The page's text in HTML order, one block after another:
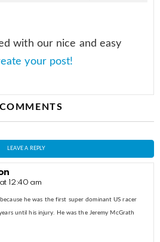
with our nice and easy
your post!
LEAVE A REPLY
12:40 am
he was the first super dominant US racer
until his injury. He was the Jeremy McGrath